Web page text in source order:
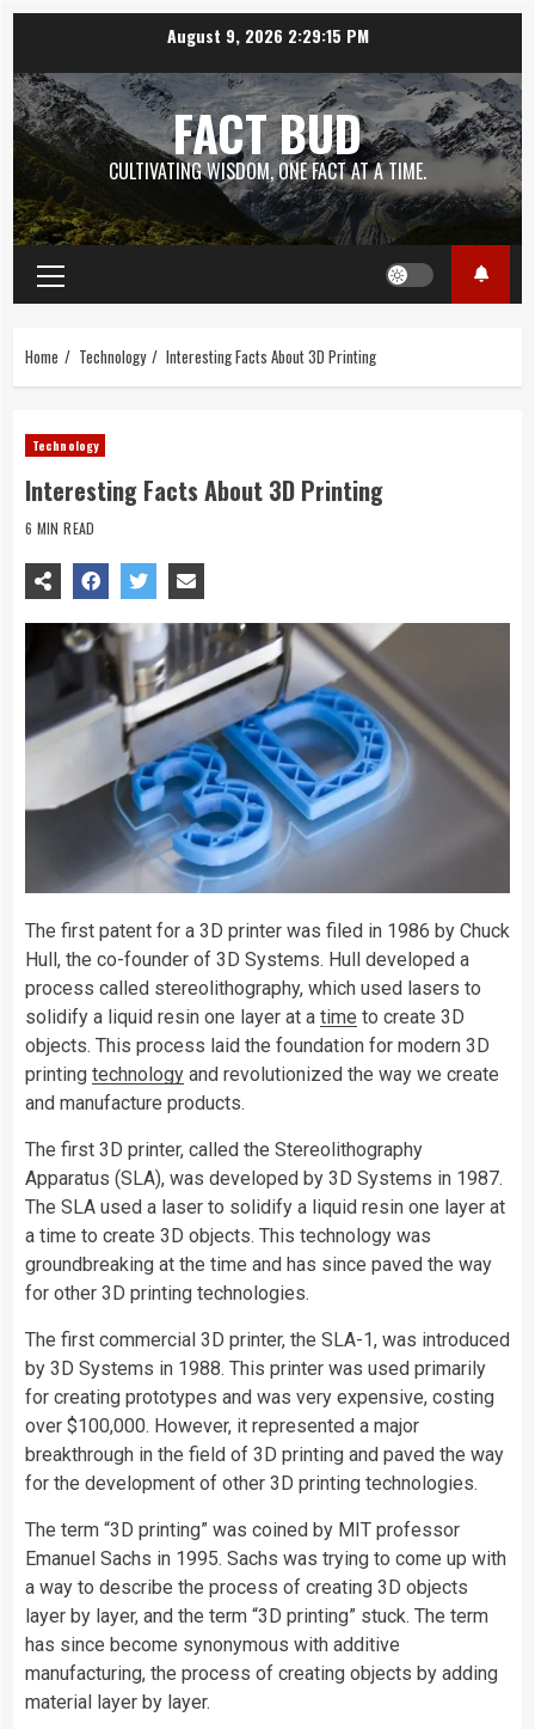
content
August 9, 2026 2:29:15 PM
FACT BUD
CULTIVATING WISDOM, ONE FACT AT A TIME.
Primary
Menu
Home Technology Interesting Facts About 3D Printing
Technology
Interesting Facts About 3D Printing
6 MIN READ
The first patent for a 3D printer was filed in 1986 by Chuck
Hull, the co-founder of 3D Systems. Hull developed a
process called stereolithography, which used lasers to
solidify a liquid resin one layer at a time to create 3D
objects. This process laid the foundation for modern 3D
printing technology and revolutionized the way we create
and manufacture products.
The first 3D printer, called the Stereolithography
Apparatus (SLA), was developed by 3D Systems in 1987.
The SLA used a laser to solidify a liquid resin one layer at
a time to create 3D objects. This technology was
groundbreaking at the time and has since paved the way
for other 3D printing technologies.
The first commercial 3D printer, the SLA-1, was introduced
by 3D Systems in 1988. This printer was used primarily
for creating prototypes and was very expensive, costing
over $100,000. However, it represented a major
breakthrough in the field of 3D printing and paved the way
for the development of other 3D printing technologies.
The term “3D printing” was coined by MIT professor
Emanuel Sachs in 1995. Sachs was trying to come up with
a way to describe the process of creating 3D objects
layer by layer, and the term “3D printing” stuck. The term
has since become synonymous with additive
manufacturing, the process of creating objects by adding
material layer by layer.